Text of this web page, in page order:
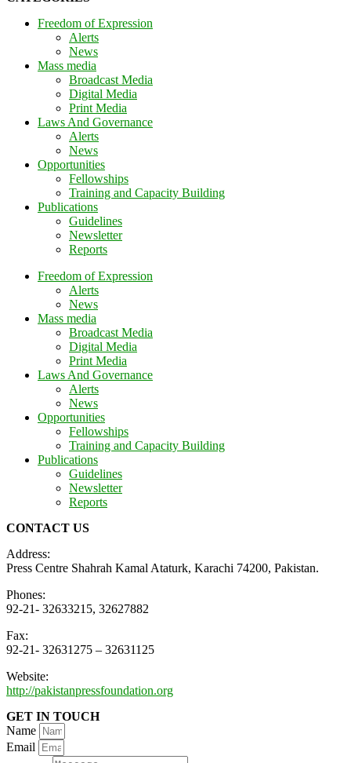
Freedom of Expression
Alerts
News
Mass media
Broadcast Media
Digital Media
Print Media
Laws And Governance
Alerts
News
Opportunities
Fellowships
Training and Capacity Building
Publications
Guidelines
Newsletter
Reports
Freedom of Expression
Alerts
News
Mass media
Broadcast Media
Digital Media
Print Media
Laws And Governance
Alerts
News
Opportunities
Fellowships
Training and Capacity Building
Publications
Guidelines
Newsletter
Reports
CONTACT US
Address:
Press Centre Shahrah Kamal Ataturk, Karachi 74200, Pakistan.
Phones:
92-21- 32633215, 32627882
Fax:
92-21- 32631275 – 32631125
Website:
http://pakistanpressfoundation.org
GET IN TOUCH
Name
Email